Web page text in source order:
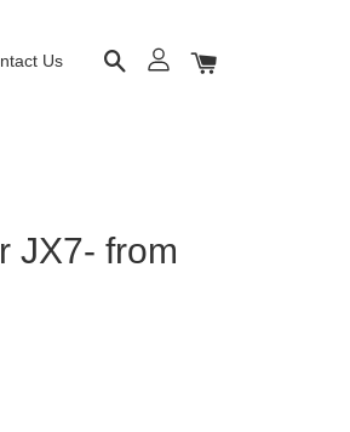
Us
JX7- from